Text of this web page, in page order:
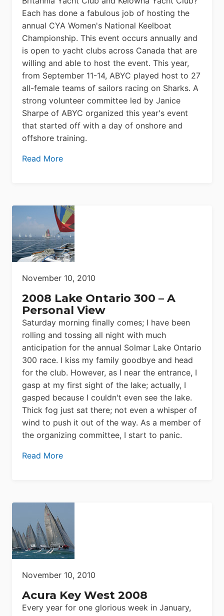
Each has done a fabulous job of hosting the
annual CYA Women's National Keelboat
Championship. This event occurs annually and
is open to yacht clubs across Canada that are
willing and able to host the event. This year,
from September 11-14, ABYC played host to 27
all-female teams of sailors racing on Sharks. A
strong volunteer committee led by Janice
Sharpe of ABYC organized this year's event
that started off with a day of onshore and
offshore training.
Read More
November 10, 2010
2008 Lake Ontario 300 – A
Personal View
Saturday morning finally comes; I have been
rolling and tossing all night with much
anticipation for the annual Solmar Lake Ontario
300 race. I kiss my family goodbye and head
for the club. However, as I near the entrance, I
gasp at my first sight of the lake; actually, I
gasped because I couldn't even see the lake.
Thick fog just sat there; not even a whisper of
wind to push it out of the way. As a member of
the organizing committee, I start to panic.
Read More
November 10, 2010
Acura Key West 2008
Every year for one glorious week in January,